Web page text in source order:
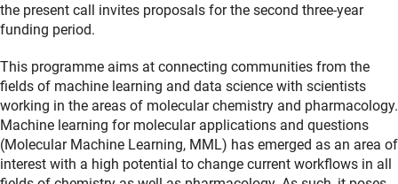
the present call invites proposals for the second three-year
funding period.
This programme aims at connecting communities from the
fields of machine learning and data science with scientists
working in the areas of molecular chemistry and pharmacology.
Machine learning for molecular applications and questions
(Molecular Machine Learning, MML) has emerged as an area of
interest with a high potential to change current workflows in all